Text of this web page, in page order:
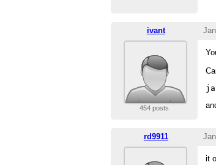
ivant
454 posts
rd9911
it